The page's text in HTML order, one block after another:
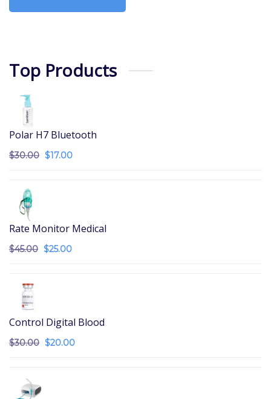
Top Products
Polar H7 Bluetooth
$30.00 $17.00
Rate Monitor Medical
$45.00 $25.00
Control Digital Blood
$30.00 $20.00